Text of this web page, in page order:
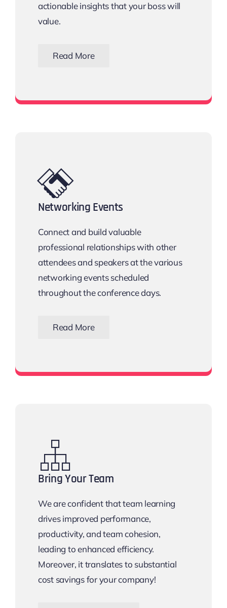
actionable insights that your boss will
value.
Read More
Networking Events
Connect and build valuable
professional relationships with other
attendees and speakers at the various
networking events scheduled
throughout the conference days.
Read More
Bring Your Team
We are confident that team learning
drives improved performance,
productivity, and team cohesion,
leading to enhanced efficiency.
Moreover, it translates to substantial
cost savings for your company!